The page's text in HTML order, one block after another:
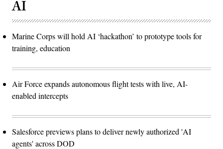
AI
Marine Corps will hold AI ‘hackathon’ to prototype tools for
training, education
Air Force expands autonomous flight tests with live, AI-
enabled intercepts
Salesforce previews plans to deliver newly authorized 'AI
agents' across DOD